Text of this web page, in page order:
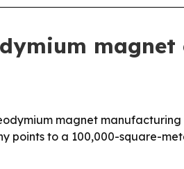
magnet
points to a 100,000-square-